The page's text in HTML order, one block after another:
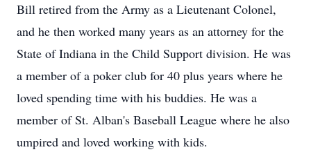
Bill retired from the Army as a Lieutenant Colonel,
and he then worked many years as an attorney for the
State of Indiana in the Child Support division. He was
a member of a poker club for 40 plus years where he
loved spending time with his buddies. He was a
member of St. Alban's Baseball League where he also
umpired and loved working with kids.